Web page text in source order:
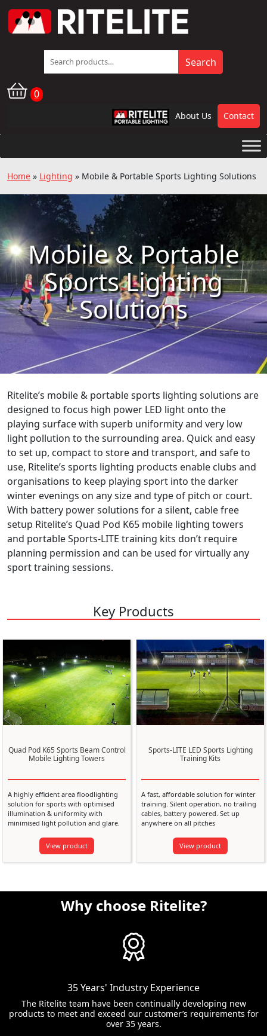
Search
for:
Search
0
RPL About Us Contact
Home » Lighting » Mobile & Portable Sports Lighting Solutions
Mobile & Portable
Sports Lighting
Solutions
Ritelite’s mobile & portable sports lighting solutions are
designed to focus high power LED light onto the
playing surface with superb uniformity and very low
light pollution to the surrounding area. Quick and easy
to set up, compact to store and transport, and safe to
use, Ritelite’s sports lighting products enable clubs and
organisations to keep playing sport into the darker
winter evenings on any size and type of pitch or court.
With battery power solutions for a silent, cable free
setup Ritelite’s Quad Pod K65 mobile lighting towers
and portable Sports-LITE training kits don’t require
planning permission and can be used for virtually any
sport training sessions.
Key Products
Quad Pod K65 Sports Beam Control
Mobile Lighting Towers
A highly efficient area floodlighting
solution for sports with optimised
illumination & uniformity with
minimised light pollution and glare.
View product
Sports-LITE LED Sports Lighting
Training Kits
A fast, affordable solution for winter
training. Silent operation, no trailing
cables, battery powered. Set up
anywhere on all pitches
View product
Why choose Ritelite?
35 Years' Industry Experience
The Ritelite team have been continually developing new
products to meet and exceed our customer’s requirements for
over 35 years.